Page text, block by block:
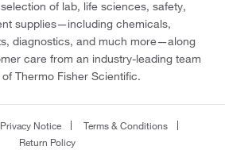
of lab, life sciences, safety,
supplies—including chemicals,
diagnostics, and much more—along
care from an industry-leading team
Thermo Fisher Scientific.
Privacy Notice
Terms & Conditions
Return Policy